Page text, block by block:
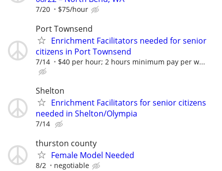
7/20 $75/hour
Port Townsend
Enrichment Facilitators needed for senior
citizens in Port Townsend
7/14 $40 per hour; 2 hours minimum pay per w...
Shelton
Enrichment Facilitators for senior citizens
needed in Shelton/Olympia
7/14
thurston county
Female Model Needed
8/2 negotiable